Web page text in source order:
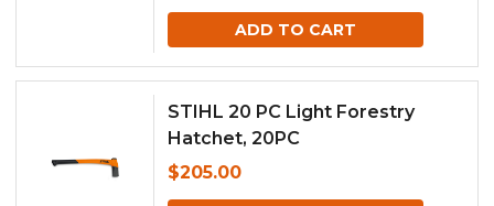
ADD TO CART
STIHL 20 PC Light Forestry
Hatchet, 20PC
$205.00